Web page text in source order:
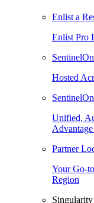
Enlist a
Enlist Pro
Hosted
Unified,
Partner
Your Go-
Region